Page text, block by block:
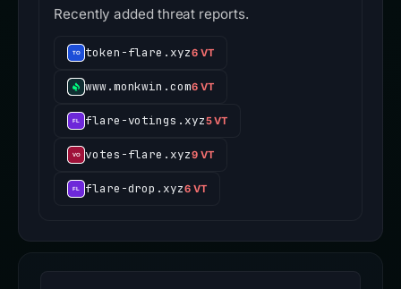
Recently added threat reports.
token-flare.xyz6 VT
www.monkwin.com6 VT
flare-votings.xyz5 VT
votes-flare.xyz9 VT
flare-drop.xyz6 VT